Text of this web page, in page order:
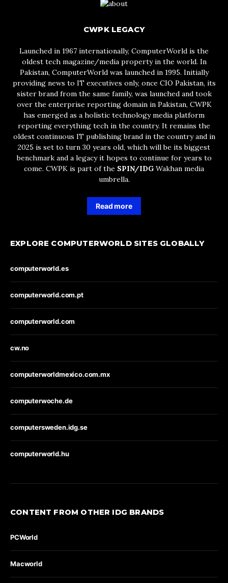
CWPK LEGACY
Launched in 1967 internationally, ComputerWorld is the
oldest tech magazine/media property in the world. In
Pakistan, ComputerWorld was launched in 1995. Initially
providing news to IT executives only, once CIO Pakistan, its
sister brand from the same family, was launched and took
over the enterprise reporting domain in Pakistan, CWPK
has emerged as a holistic technology media platform
reporting everything tech in the country. It remains the
oldest continuous IT publishing brand in the country and in
2025 is set to turn 30 years old, which will be its biggest
benchmark and a legacy it hopes to continue for years to
come. CWPK is part of the SPIN/IDG Wakhan media
umbrella.
Read more
EXPLORE COMPUTERWORLD SITES GLOBALLY
computerworld.es
computerworld.com.pt
computerworld.com
cw.no
computerworldmexico.com.mx
computerwoche.de
computersweden.idg.se
computerworld.hu
CONTENT FROM OTHER IDG BRANDS
PCWorld
Macworld